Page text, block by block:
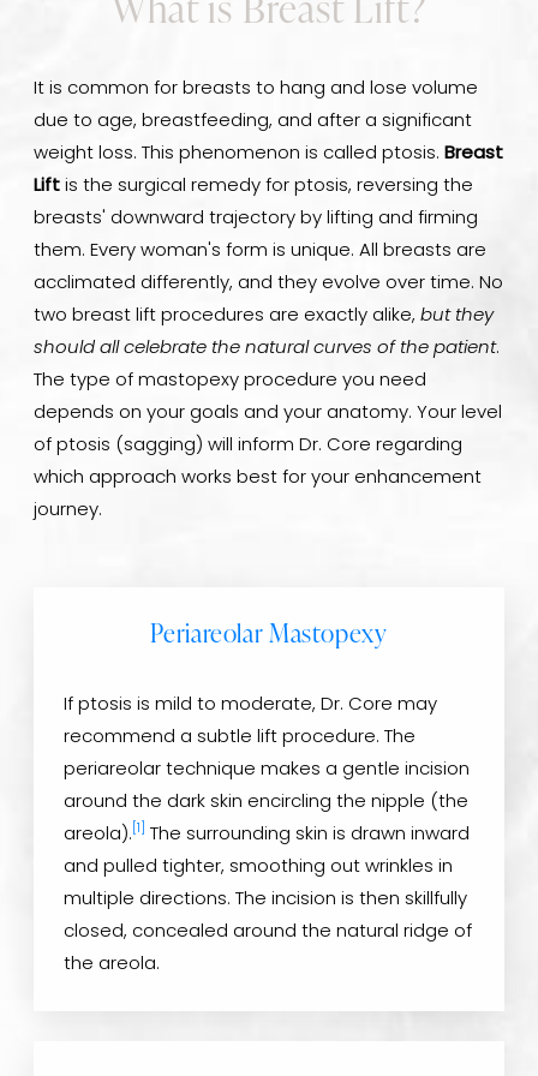
It is common for breasts to hang and lose volume
due to age, breastfeeding, and after a significant
weight loss. This phenomenon is called ptosis. Breast
Lift is the surgical remedy for ptosis, reversing the
breasts' downward trajectory by lifting and firming
them. Every woman's form is unique. All breasts are
acclimated differently, and they evolve over time. No
two breast lift procedures are exactly alike, but they
should all celebrate the natural curves of the patient.
The type of mastopexy procedure you need
depends on your goals and your anatomy. Your level
of ptosis (sagging) will inform Dr. Core regarding
which approach works best for your enhancement
journey.
Periareolar Mastopexy
If ptosis is mild to moderate, Dr. Core may
recommend a subtle lift procedure. The
periareolar technique makes a gentle incision
around the dark skin encircling the nipple (the
areola). [1]
The surrounding skin is drawn inward
and pulled tighter, smoothing out wrinkles in
multiple directions. The incision is then skillfully
closed, concealed around the natural ridge of
the areola.